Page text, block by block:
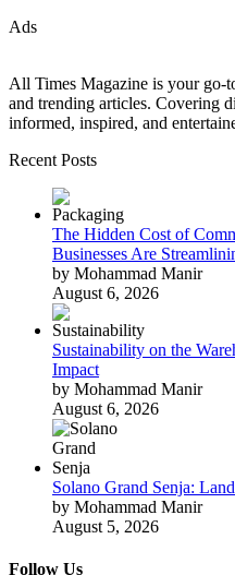
Ads
All Times Magazine is your go-
and trending articles. Covering
informed, inspired, and
Recent Posts
The Hidden Cost of
Businesses Are
by Mohammad Manir
August 6, 2026
Sustainability on the
Impact
by Mohammad Manir
August 6, 2026
Solano Grand Senja:
by Mohammad Manir
August 5, 2026
Follow Us